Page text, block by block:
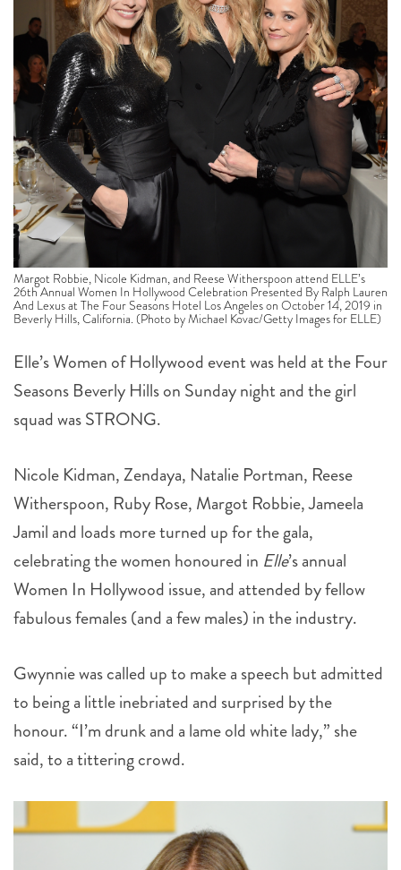
Margot Robbie, Nicole Kidman, and Reese Witherspoon attend ELLE’s
26th Annual Women In Hollywood Celebration Presented By Ralph Lauren
And Lexus at The Four Seasons Hotel Los Angeles on October 14, 2019 in
Beverly Hills, California. (Photo by Michael Kovac/Getty Images for ELLE)
Elle’s Women of Hollywood event was held at the Four
squad was STRONG.
Nicole Kidman, Zendaya, Natalie Portman, Reese
Jamil and loads more turned up for the gala,
celebrating the women honoured inElle’s annual
Women In Hollywood issue, and attended by fellow
fabulous females (and a few males) in the industry.
Gwynnie was called up to make a speech but admitted
honour. “I’m drunk and a lame old white lady,” she
said, to a tittering crowd.